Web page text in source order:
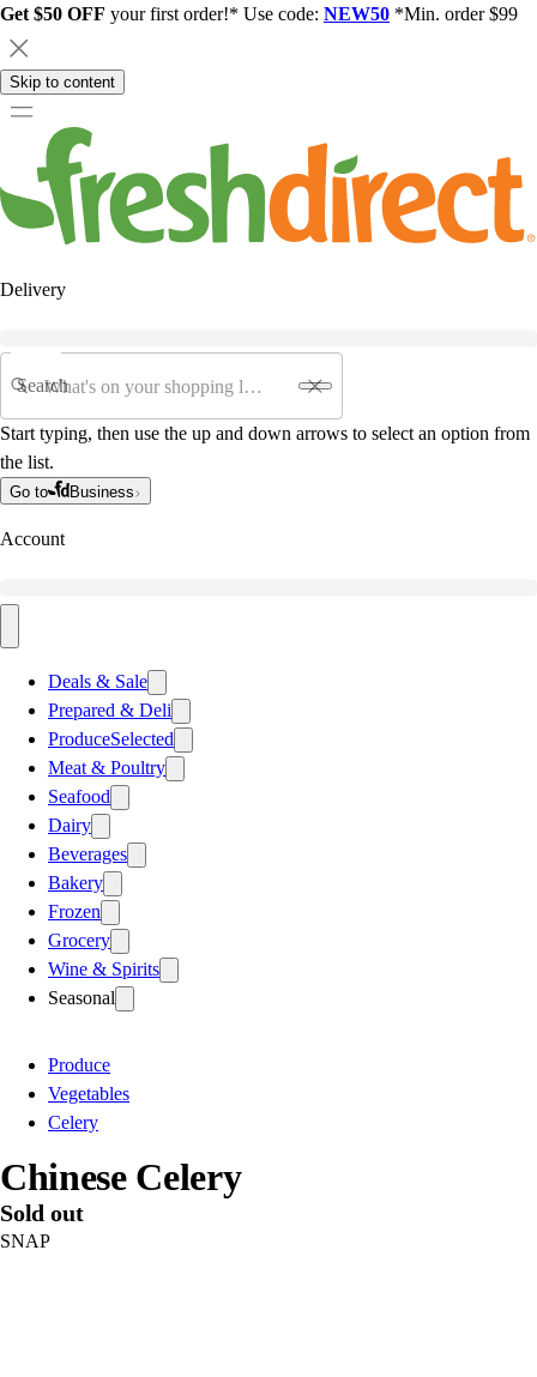
Get $50 OFF your first order!* Use code: NEW50 *Min. order $99
Skip to content
Delivery
Search
Start typing, then use the up and down arrows to select an option from
the list.
Go to Business
Account
Deals & Sale
Prepared & Deli
ProduceSelected
Meat & Poultry
Seafood
Dairy
Beverages
Bakery
Frozen
Grocery
Wine & Spirits
Seasonal
Produce
Vegetables
Celery
Chinese Celery
Sold out
SNAP